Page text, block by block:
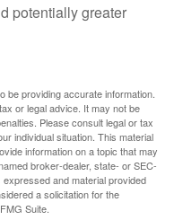
potentially greater
be providing accurate information.
or legal advice. It may not be
Please consult legal or tax
individual situation. This material
information on a topic that may
broker-dealer, state- or SEC-
and material provided
a solicitation for the
Suite.